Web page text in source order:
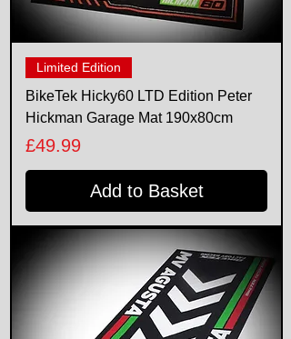
Limited Edition
BikeTek Hicky60 LTD Edition Peter
Hickman Garage Mat 190x80cm
Price
£49.99
Add to Basket